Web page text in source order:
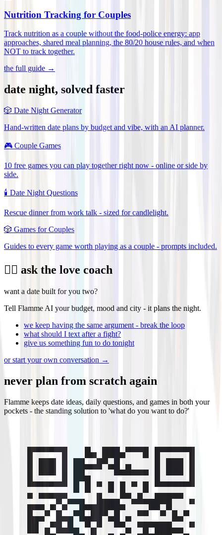
Nutrition Tracking for Couples
Track nutrition as a couple without the food-police energy: app
approaches, shared meal planning, the 80/20 house rules, and when
NOT to track together.
the full guide →
date night, solved faster
🎲 Date Night Generator
Hand-written date plans by budget and vibe, with an AI planner.
🎮 Couple Games
10 free games you can play together right now - online or side by
side.
🕯️ Date Night Questions
Rescue dinner from work talk - sized for candlelight.
🎲 Games for Couples
Guides to every game worth playing as a couple - prompts included.
❤️‍🔥 ask the love coach
want a date built for you two?
Tell Flamme AI your budget, mood and city - it plans the night.
we keep having the same argument - break the loop
what should I text after a fight?
give us something fun to do tonight
or start your own conversation →
never plan from scratch again
Flamme keeps date ideas, daily questions, and games in both your
pockets - the standing solution to 'what do you want to do?'